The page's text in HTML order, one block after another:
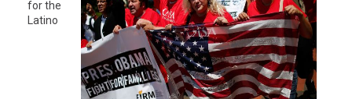
for the
Latino